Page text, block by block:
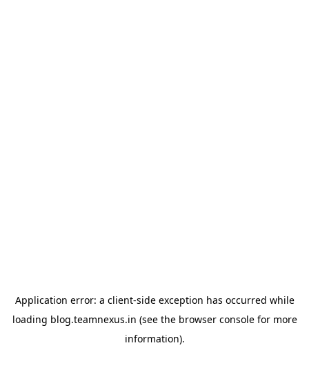
Application error: a client-side exception has occurred while
loading blog.teamnexus.in (see the browser consolefor more
information).